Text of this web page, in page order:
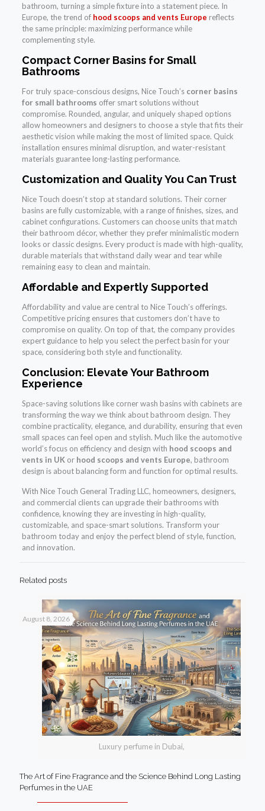
bathroom, turning a simple fixture into a statement piece. In
Europe, the trend of hood scoops and vents Europe reflects
the same principle: maximizing performance while
complementing style.
Compact Corner Basins for Small
Bathrooms
For truly space-conscious designs, Nice Touch’s corner basins
for small bathrooms offer smart solutions without
compromise. Rounded, angular, and uniquely shaped options
allow homeowners and designers to choose a style that fits their
aesthetic vision while making the most of limited space. Quick
installation ensures minimal disruption, and water-resistant
materials guarantee long-lasting performance.
Customization and Quality You Can Trust
Nice Touch doesn’t stop at standard solutions. Their corner
basins are fully customizable, with a range of finishes, sizes, and
cabinet configurations. Customers can choose units that match
their bathroom décor, whether they prefer minimalistic modern
looks or classic designs. Every product is made with high-quality,
durable materials that withstand daily wear and tear while
remaining easy to clean and maintain.
Affordable and Expertly Supported
Affordability and value are central to Nice Touch’s offerings.
Competitive pricing ensures that customers don’t have to
compromise on quality. On top of that, the company provides
expert guidance to help you select the perfect basin for your
space, considering both style and functionality.
Conclusion: Elevate Your Bathroom
Experience
Space-saving solutions like corner wash basins with cabinets are
transforming the way we think about bathroom design. They
combine practicality, elegance, and durability, ensuring that even
small spaces can feel open and stylish. Much like the automotive
world’s focus on efficiency and design with hood scoops and
vents in UKor hood scoops and vents Europe, bathroom
design is about balancing form and function for optimal results.
With Nice Touch General Trading LLC, homeowners, designers,
and commercial clients can upgrade their bathrooms with
confidence, knowing they are investing in high-quality,
customizable, and space-smart solutions. Transform your
bathroom today and enjoy the perfect blend of style, function,
and innovation.
Related posts
Luxury perfume in Dubai,
August 8, 2026
The Art of Fine Fragrance and the Science Behind Long Lasting
Perfumes in the UAE